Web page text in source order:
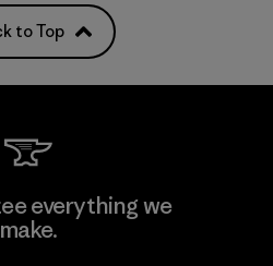
to Top
everything we
make.